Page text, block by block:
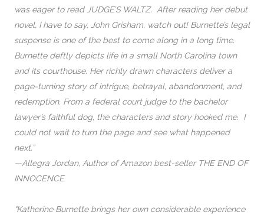
was eager to read JUDGE’S WALTZ. After reading her debut
novel, I have to say, John Grisham, watch out! Burnette’s legal
suspense is one of the best to come along in a long time.
Burnette deftly depicts life in a small North Carolina town
and its courthouse. Her richly drawn characters deliver a
page-turning story of intrigue, betrayal, abandonment, and
redemption. From a federal court judge to the bachelor
lawyer’s faithful dog, the characters and story hooked me. I
could not wait to turn the page and see what happened
next.”
—Allegra Jordan, Author of Amazon best-seller THE END OF
INNOCENCE
“Katherine Burnette brings her own considerable experience